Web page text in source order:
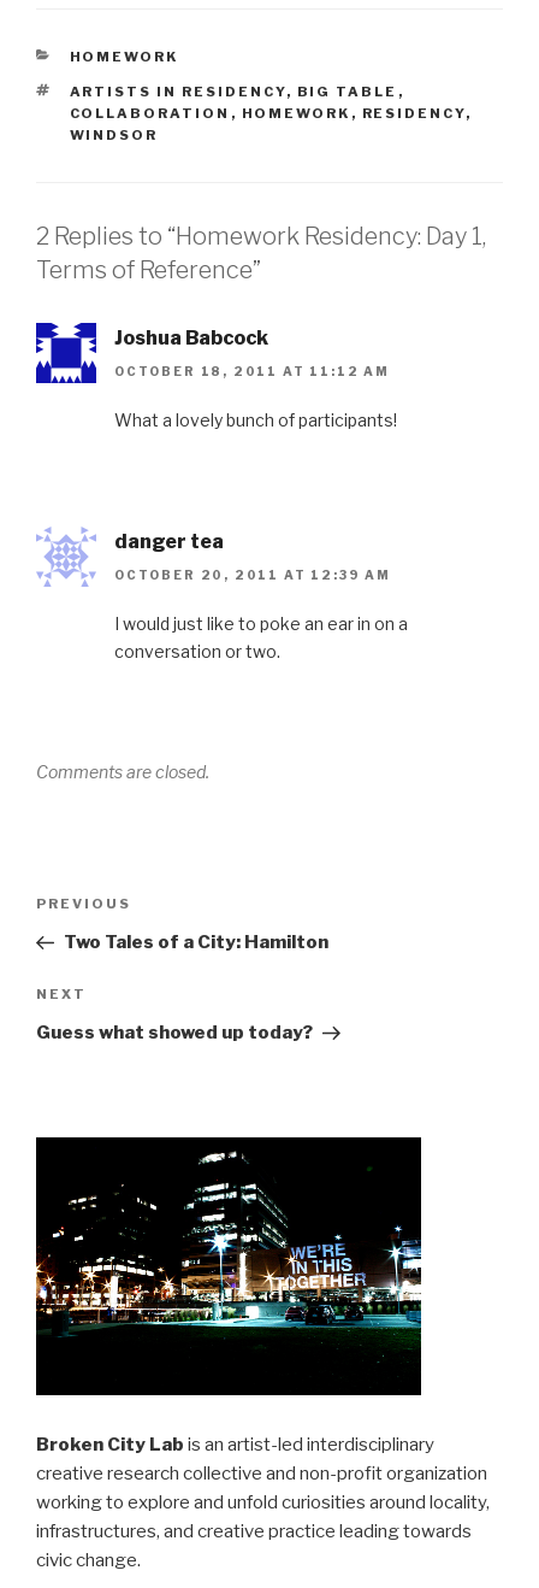
CATEGORIES
HOMEWORK
TAGS
ARTISTS IN RESIDENCY, BIG TABLE ,
COLLABORATION , HOMEWORK , RESIDENCY,
WINDSOR
2 Replies to “Homework Residency: Day 1,
Terms of Reference”
Joshua Babcock
OCTOBER 18, 2011 AT 11:12 AM
What a lovely bunch of participants!
danger tea
OCTOBER 20, 2011 AT 12:39 AM
I would just like to poke an ear in on a
conversation or two.
Comments are closed.
Previous
Post
PREVIOUS
Two Tales of a City: Hamilton
Next
Post
NEXT
Guess what showed up today?
Broken City Lab is an artist-led interdisciplinary
creative research collective and non-profit organization
working to explore and unfold curiosities around locality,
infrastructures, and creative practice leading towards
civic change.